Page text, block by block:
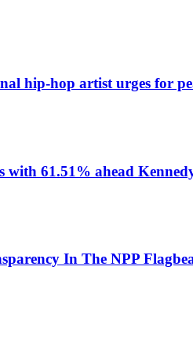
hip-hop artist urges for
with 61.51% ahead
In The NPP